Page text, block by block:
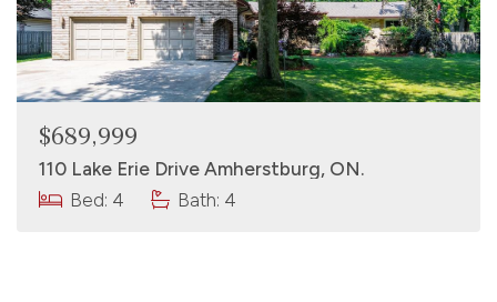
$689,999
110 Lake Erie Drive Amherstburg, ON.
Bed: 4
Bath: 4